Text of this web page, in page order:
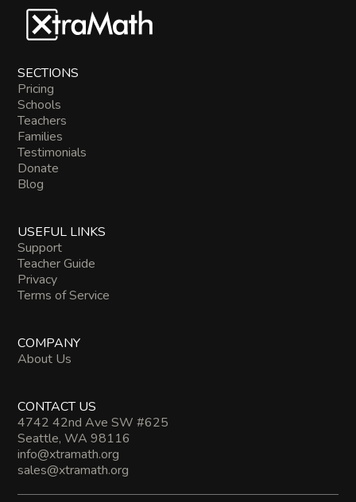
SECTIONS
Pricing
Schools
Teachers
Families
Testimonials
Donate
Blog
USEFUL LINKS
Support
Teacher Guide
Privacy
Terms of Service
COMPANY
About Us
CONTACT US
4742 42nd Ave SW #625
Seattle, WA 98116
info@xtramath.org
sales@xtramath.org